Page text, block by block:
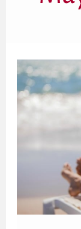
Reading
List
–
Teacher’s